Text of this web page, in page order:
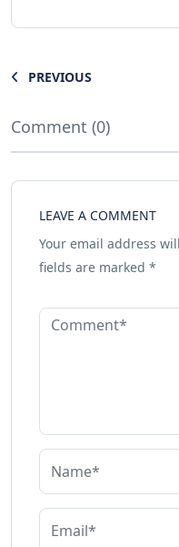
PREVIOUS
Comment (0)
LEAVE A COMMENT
Your email address
fields are marked *